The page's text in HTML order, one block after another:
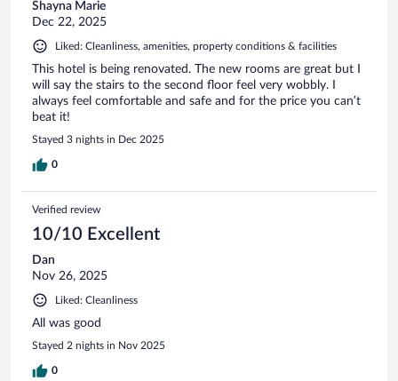
Shayna Marie
Dec 22, 2025
Liked: Cleanliness, amenities, property conditions & facilities
This hotel is being renovated. The new rooms are great but I
will say the stairs to the second floor feel very wobbly. I
always feel comfortable and safe and for the price you can’t
beat it!
Stayed 3 nights in Dec 2025
0
Verified review
10/10 Excellent
Dan
Nov 26, 2025
Liked: Cleanliness
All was good
Stayed 2 nights in Nov 2025
0